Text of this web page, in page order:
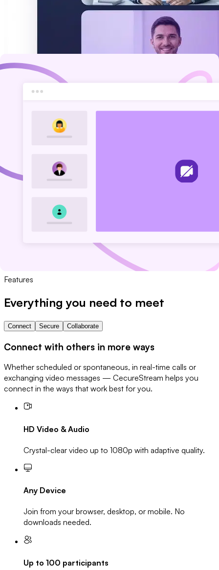
Features
Everything you need to meet
Connect Secure Collaborate
Connect with others in more ways
Whether scheduled or spontaneous, in real-time calls or
exchanging video messages — CecureStream helps you
connect in the ways that work best for you.
HD Video & Audio
Crystal-clear video up to 1080p with adaptive quality.
Any Device
Join from your browser, desktop, or mobile. No
downloads needed.
Up to 100 participants